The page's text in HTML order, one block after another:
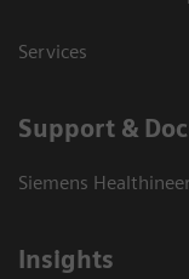
Services
Support &
Siemens
Insights